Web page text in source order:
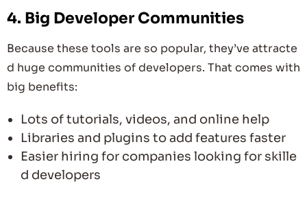
4. Big Developer Communities
Because these tools are so popular, they’ve attracte
d huge communities of developers. That comes with
big benefits:
Lots of tutorials, videos, and online help
Libraries and plugins to add features faster
Easier hiring for companies looking for skille
d developers